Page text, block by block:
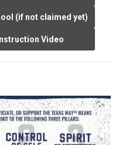
(if not claimed yet)
Video